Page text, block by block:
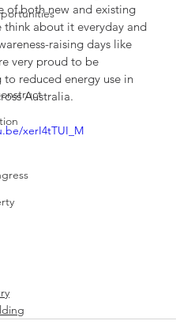
of both new and existing
think about it everyday and
raising days like
very proud to be
reduced energy use in
Australia.
xerI4tTUI_M